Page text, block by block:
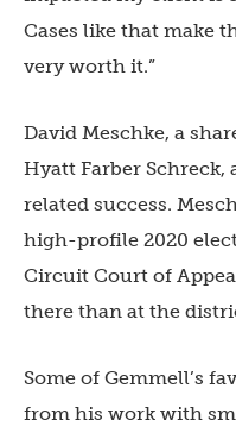
Cases like that make
very worth it.”
David Meschke, a
Hyatt Farber Schreck,
related success.
high-profile 2020
Circuit Court of
there than at the
Some of Gemmell’s
from his work with